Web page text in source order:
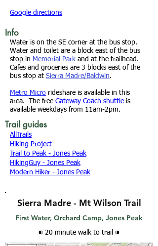
Google directions
Info
Water is on the SE corner at the bus stop.
Water and toilet are a block east of the bus
stop in Memorial Park and at the trailhead.
Cafes and groceries are 3 blocks east of the
bus stop at Sierra Madre/Baldwin.
Metro Micro rideshare is available in this
area. The free Gateway Coach shuttle is
available weekdays from 11am-2pm.
Trail guides
AllTrails
Hiking Project
Trail to Peak - Jones Peak
HikingGuy - Jones Peak
Modern Hiker - Jones Peak
Sierra Madre - Mt Wilson Trail
First Water, Orchard Camp, Jones Peak
⁌ 20 minute walk to trail ⁍